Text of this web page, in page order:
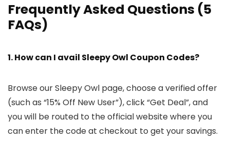
Frequently Asked Questions (5
FAQs)
1. How can I avail Sleepy Owl Coupon Codes?
Browse our Sleepy Owl page, choose a verified offer
(such as “15% Off New User”), click “Get Deal”, and
you will be routed to the official website where you
can enter the code at checkout to get your savings.